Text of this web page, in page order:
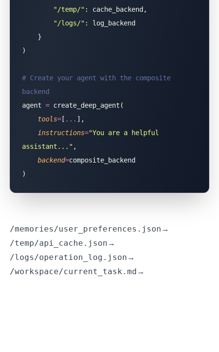
        "
/temp/" : cache_backend,
        "
/logs/" : log_backend
    }
)
# Create your agent with the composite
backend
agent = create_deep_agent(
    tools
= [ ... ],
    instructions
="You are a helpful
assistant... " ,
    backend
=composite_backend
)
/memories/user_preferences.json → Goes to MinIO
/temp/api_cache.json → Goes to Redis
/logs/operation_log.json → Goes to PostgreSQL
/workspace/current_task.md → Goes to local filesystem